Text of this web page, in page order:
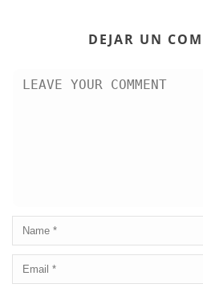
DEJAR UN